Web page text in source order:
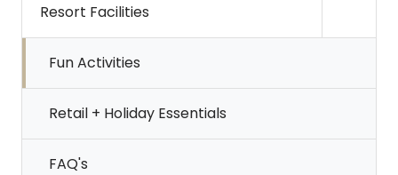
Resort Facilities
Open
Fun Activities
Retail + Holiday Essentials
FAQ's